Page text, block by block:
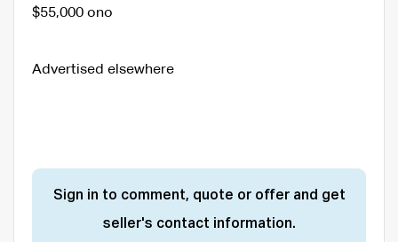
$55,000 ono
Advertised elsewhere
Sign in to comment, quote or offer and get
seller's contact information.